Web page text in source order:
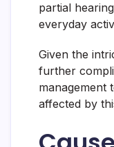
partial
everyday
Given the
further
management
affected by